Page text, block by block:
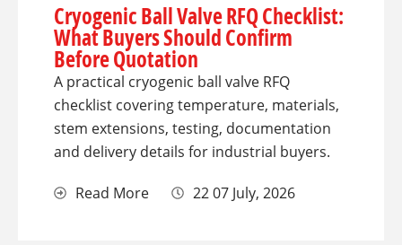
Cryogenic Ball Valve RFQ Checklist:
What Buyers Should Confirm
Before Quotation
A practical cryogenic ball valve RFQ
checklist covering temperature, materials,
stem extensions, testing, documentation
and delivery details for industrial buyers.
Read More 22 07 July, 2026